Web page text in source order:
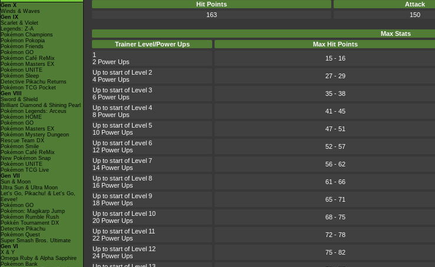
Gen X
Winds & Waves
Gen IX
Scarlet & Violet
Legends: Z-A
Pokémon Champions
Pokémon Pokopia
Pokémon Friends
Pokémon GO
Pokémon Café ReMix
Pokémon Masters EX
Pokémon UNITE
Pokémon Sleep
Detective Pikachu Returns
Pokémon TCG Pocket
Gen VIII
Sword & Shield
Brilliant Diamond & Shining Pearl
Pokémon Legends: Arceus
Pokémon HOME
Pokémon GO
Pokémon Masters EX
Pokémon Mystery Dungeon
Rescue Team DX
Pokémon Smile
Pokémon Café ReMix
New Pokémon Snap
Pokémon UNITE
Pokémon TCG Live
Gen VII
Sun & Moon
Ultra Sun & Ultra Moon
Let's Go, Pikachu! & Let's Go,
Eevee!
Pokémon GO
Pokémon: Magikarp Jump
Pokémon Rumble Rush
Pokkén Tournament DX
Detective Pikachu
Pokémon Quest
Super Smash Bros. Ultimate
Gen VI
X & Y
Omega Ruby & Alpha Sapphire
Pokémon Bank
Hit Points
Attack
163
150
Max Stats
Trainer Level/Power Ups
Max Hit Points
1
2 Power Ups
15 - 16
Up to start of Level 2
4 Power Ups
27 - 29
Up to start of Level 3
6 Power Ups
35 - 38
Up to start of Level 4
8 Power Ups
41 - 45
Up to start of Level 5
10 Power Ups
47 - 51
Up to start of Level 6
12 Power Ups
52 - 57
Up to start of Level 7
14 Power Ups
56 - 62
Up to start of Level 8
16 Power Ups
61 - 66
Up to start of Level 9
18 Power Ups
65 - 71
Up to start of Level 10
20 Power Ups
68 - 75
Up to start of Level 11
22 Power Ups
72 - 78
Up to start of Level 12
24 Power Ups
75 - 82